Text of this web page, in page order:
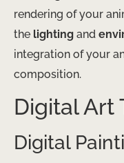
rendering of your
the lighting and
integration of your
composition.
Digital Art
Digital